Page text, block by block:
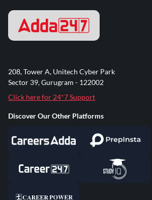
208, Tower A, Unitech Cyber Park
Sector 39, Gurugram - 122002
Click here for 24*7 Support
Discover Our Other Platforms